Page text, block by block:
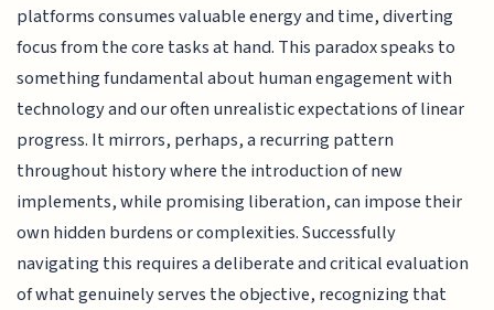
platforms consumes valuable energy and time, diverting
focus from the core tasks at hand. This paradox speaks to
something fundamental about human engagement with
technology and our often unrealistic expectations of linear
progress. It mirrors, perhaps, a recurring pattern
throughout history where the introduction of new
implements, while promising liberation, can impose their
own hidden burdens or complexities. Successfully
navigating this requires a deliberate and critical evaluation
of what genuinely serves the objective, recognizing that